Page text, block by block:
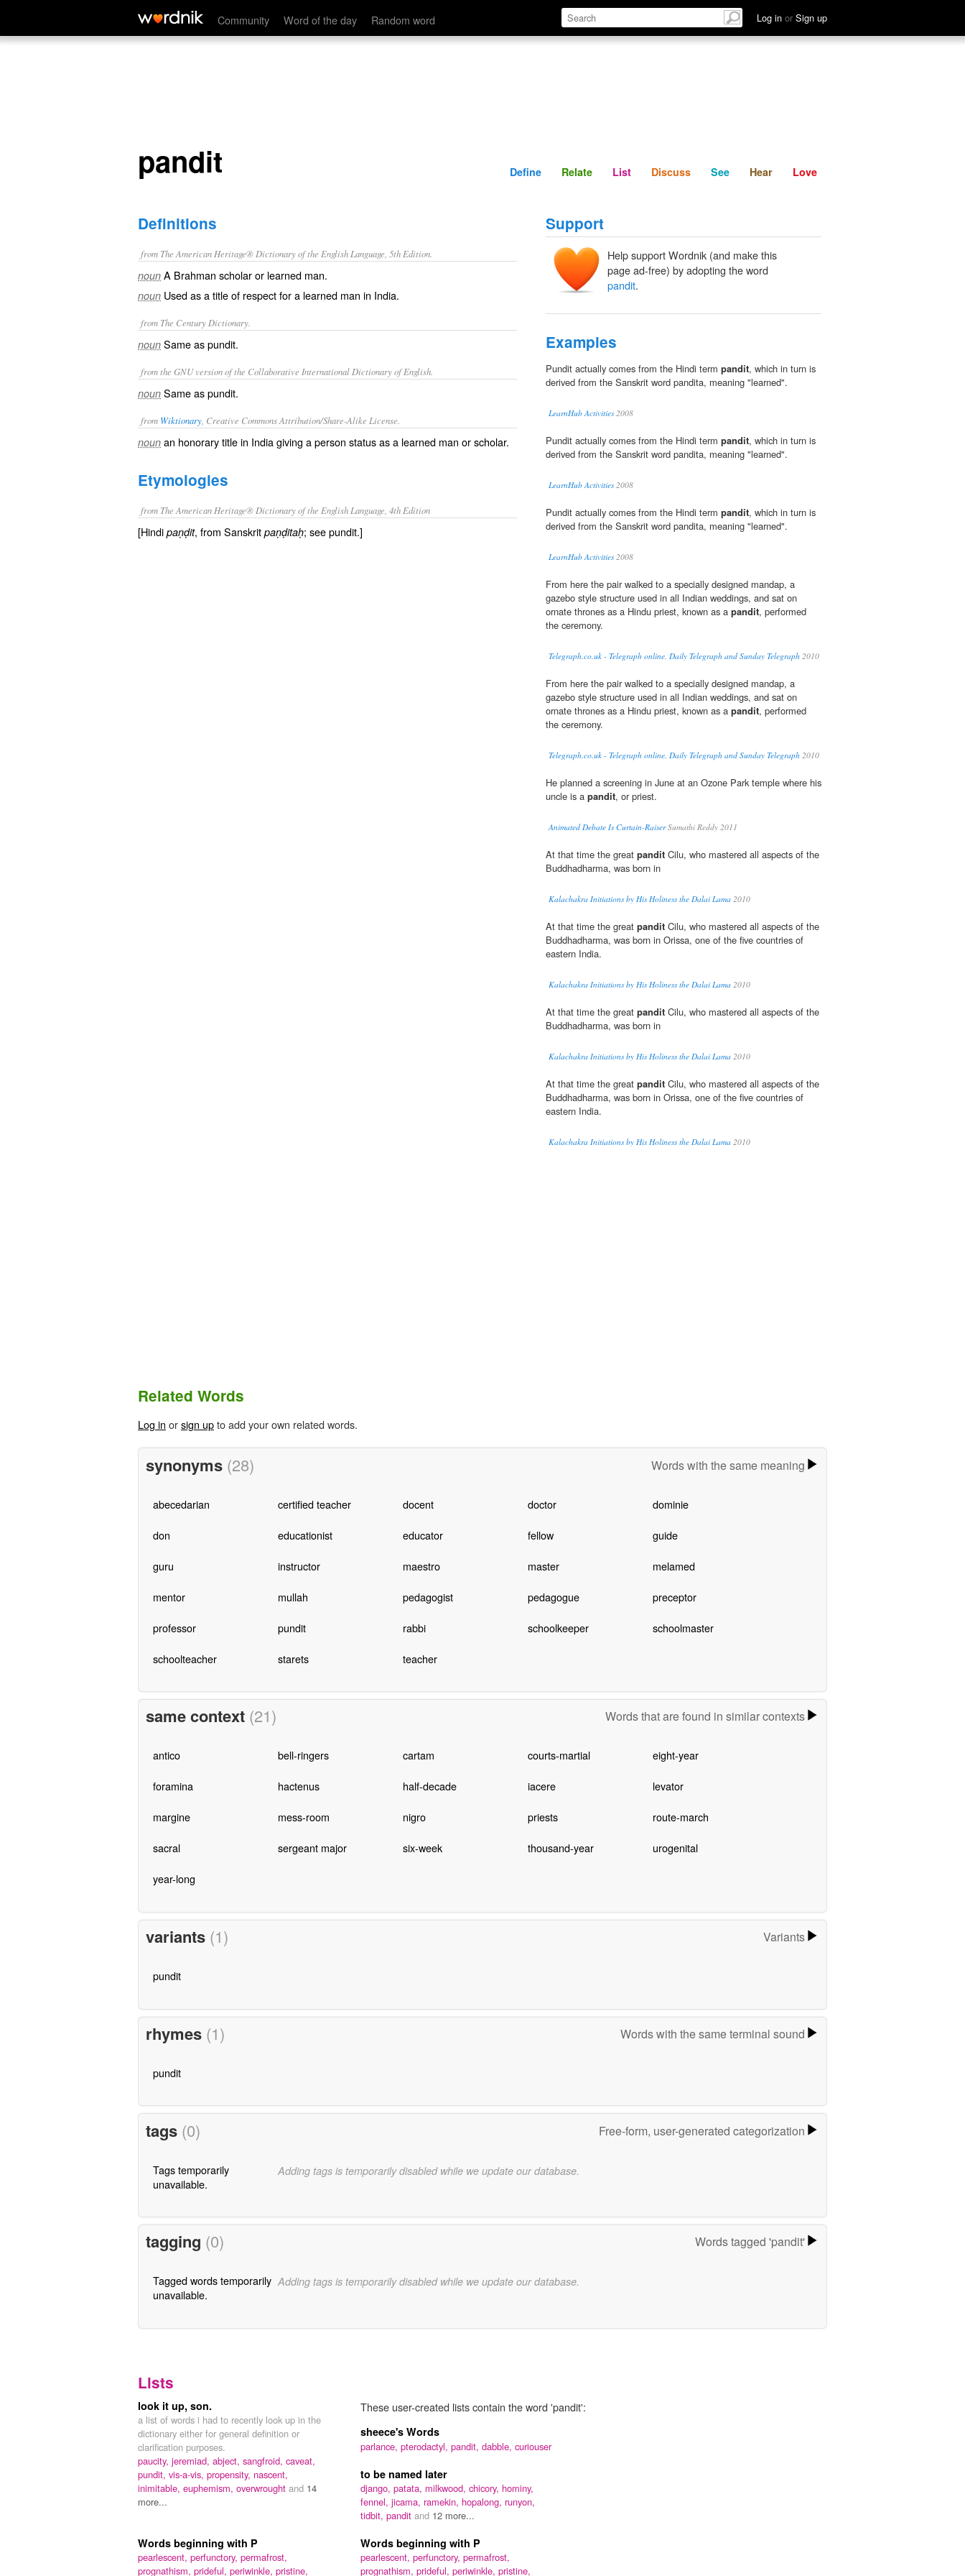
Community Word of the day Random word Log in or Sign up
pandit Define Relate Discuss See Hear
pandit Define Relate List Discuss See Hear Love
Definitions
from The American Heritage® Dictionary of the English Language, 5th Edition.
noun A Brahman scholar or learned man.
noun Used as a title of respect for a learned man in India.
from The Century Dictionary.
noun Same aspundit.
from the GNU version of the Collaborative International Dictionary of English.
noun Same aspundit.
from Wiktionary , Creative Commons Attribution/Share-Alike License.
noun an honorary title in India giving a person status as a learned man orscholar.
Etymologies
from The American Heritage® Dictionary of the English Language, 4th Edition
[Hindi paṇḍit, from Sanskrit paṇḍitaḥ; see pundit.]
Support
Help support Wordnik (and make this
page ad-free) by adopting the word
pandit.
Examples
Pundit actually comes from the Hindi term pandit, which in turn is
derived from the Sanskrit word pandita, meaning "learned".
LearnHub Activities2008
Pundit actually comes from the Hindi term pandit, which in turn is
derived from the Sanskrit word pandita, meaning "learned".
LearnHub Activities2008
Pundit actually comes from the Hindi term pandit, which in turn is
derived from the Sanskrit word pandita, meaning "learned".
LearnHub Activities2008
From here the pair walked to a specially designed mandap, a
gazebo style structure used in all Indian weddings, and sat on
ornate thrones as a Hindu priest, known as a pandit, performed
the ceremony.
Telegraph.co.uk - Telegraph online, Daily Telegraph and Sunday Telegraph 2010
From here the pair walked to a specially designed mandap, a
gazebo style structure used in all Indian weddings, and sat on
ornate thrones as a Hindu priest, known as a pandit, performed
the ceremony.
Telegraph.co.uk - Telegraph online, Daily Telegraph and Sunday Telegraph 2010
He planned a screening in June at an Ozone Park temple where his
uncle is a pandit, or priest.
Animated Debate Is Curtain-RaiserSumathi Reddy 2011
At that time the great pandit Cilu, who mastered all aspects of the
Buddhadharma, was born in
Kalachakra Initiations by His Holiness the Dalai Lama 2010
At that time the great pandit Cilu, who mastered all aspects of the
Buddhadharma, was born in Orissa, one of the five countries of
eastern India.
Kalachakra Initiations by His Holiness the Dalai Lama 2010
At that time the great pandit Cilu, who mastered all aspects of the
Buddhadharma, was born in
Kalachakra Initiations by His Holiness the Dalai Lama 2010
At that time the great pandit Cilu, who mastered all aspects of the
Buddhadharma, was born in Orissa, one of the five countries of
eastern India.
Kalachakra Initiations by His Holiness the Dalai Lama 2010
Related Words
Log in orsign upto add your own related words.
synonyms (28) Words with the same meaning
abecedarian certified teacher docent doctor dominie
don educationist educator fellow guide
guru instructor maestro master melamed
mentor mullah pedagogist pedagogue preceptor
professor pundit rabbi schoolkeeper schoolmaster
schoolteacher starets teacher
same context (21) Words that are found in similar contexts
antico bell-ringers cartam courts-martial eight-year
foramina hactenus half-decade iacere levator
margine mess-room nigro priests route-march
sacral sergeant major six-week thousand-year urogenital
year-long
variants (1) Variants
pundit
rhymes (1) Words with the same terminal sound
pundit
tags (0) Free-form, user-generated categorization
Tags temporarily
unavailable.
Adding tags is temporarily disabled while we update our database.
tagging (0) Words tagged 'pandit'
Tagged words temporarily
unavailable.
Adding tags is temporarily disabled while we update our database.
Lists
These user-created lists contain the word 'pandit':
look it up, son.
a list of words i had to recently look up in the
dictionary either for general definition or
clarification purposes.
paucity, jeremiad, abject, sangfroid, caveat,
pundit, vis-a-vis, propensity, nascent,
inimitable, euphemism, overwrought and 14
more...
sheece's Words
parlance, pterodactyl, pandit, dabble, curiouser
to be named later
django, patata, milkwood, chicory, hominy,
fennel, jicama, ramekin, hopalong, runyon,
tidbit, pandit and 12 more...
Words beginning with P
pearlescent, perfunctory, permafrost,
prognathism, prideful, periwinkle, pristine,
Words beginning with P
pearlescent, perfunctory, permafrost,
prognathism, prideful, periwinkle, pristine,